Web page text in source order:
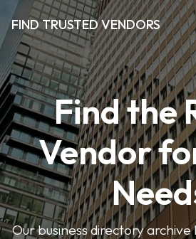
FIND TRUSTED VENDORS
Find the
Vendor
Our business directory archive